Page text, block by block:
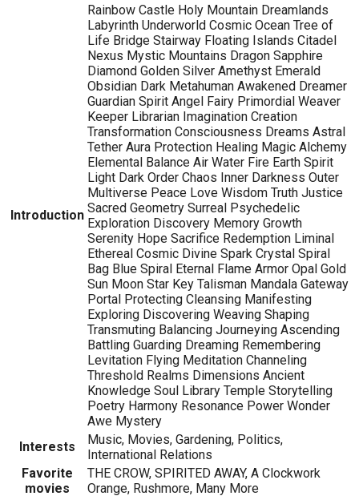
Introduction
Rainbow Castle Holy Mountain Dreamlands
Labyrinth Underworld Cosmic Ocean Tree of
Life Bridge Stairway Floating Islands Citadel
Nexus Mystic Mountains Dragon Sapphire
Diamond Golden Silver Amethyst Emerald
Obsidian Dark Metahuman Awakened Dreamer
Guardian Spirit Angel Fairy Primordial Weaver
Keeper Librarian Imagination Creation
Transformation Consciousness Dreams Astral
Tether Aura Protection Healing Magic Alchemy
Elemental Balance Air Water Fire Earth Spirit
Light Dark Order Chaos Inner Darkness Outer
Multiverse Peace Love Wisdom Truth Justice
Sacred Geometry Surreal Psychedelic
Exploration Discovery Memory Growth
Serenity Hope Sacrifice Redemption Liminal
Ethereal Cosmic Divine Spark Crystal Spiral
Bag Blue Spiral Eternal Flame Armor Opal Gold
Sun Moon Star Key Talisman Mandala Gateway
Portal Protecting Cleansing Manifesting
Exploring Discovering Weaving Shaping
Transmuting Balancing Journeying Ascending
Battling Guarding Dreaming Remembering
Levitation Flying Meditation Channeling
Threshold Realms Dimensions Ancient
Knowledge Soul Library Temple Storytelling
Poetry Harmony Resonance Power Wonder
Awe Mystery
Interests
Music, Movies, Gardening, Politics,
International Relations
Favorite
movies
THE CROW, SPIRITED AWAY, A Clockwork
Orange, Rushmore, Many More